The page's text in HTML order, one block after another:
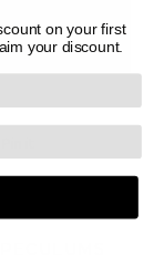
licensedon your first
your discount.